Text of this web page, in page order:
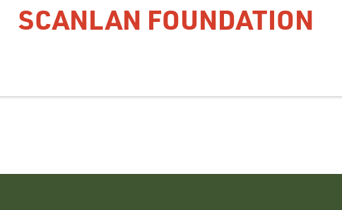
SCANLAN FOUNDATION